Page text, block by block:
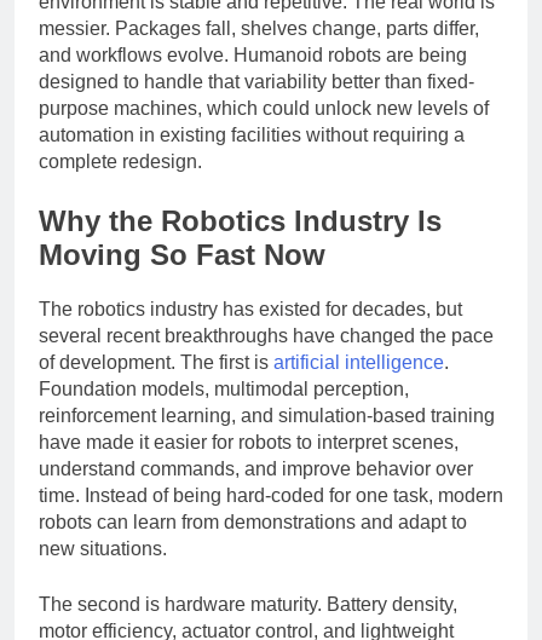
environment is stable and repetitive. The real world is
messier. Packages fall, shelves change, parts differ,
and workflows evolve. Humanoid robots are being
designed to handle that variability better than fixed-
purpose machines, which could unlock new levels of
automation in existing facilities without requiring a
Why the Robotics Industry Is
Moving So Fast Now
The robotics industry has existed for decades, but
several recent breakthroughs have changed the pace
of development. The first isartificial intelligence
Foundation models, multimodal perception,
reinforcement learning, and simulation-based training
have made it easier for robots to interpret scenes,
understand commands, and improve behavior over
time. Instead of being hard-coded for one task, modern
robots can learn from demonstrations and adapt to
The second is hardware maturity. Battery density,